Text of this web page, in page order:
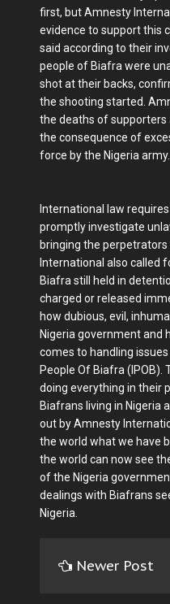
first, but Amnesty
evidence to support this
said according to their
people of Biafra were
shot at their backs,
the shooting started.
the deaths of supporters
the consequence of
force by the Nigeria army.
International law
promptly investigate
bringing the
International also called
Biafra still held in
charged or released
how dubious, evil,
Nigeria government and
comes to handling
People Of Biafra (IPOB).
doing everything in their
Biafrans living in Nigeria
out by Amnesty
the world what we have
the world can now see
of the Nigeria
dealings with Biafrans
Nigeria.
Newer Post